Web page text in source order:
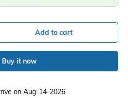
Add to cart
Buy it now
on Aug-14-2026